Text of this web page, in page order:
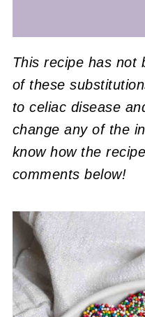
This recipe has not
of these
to celiac disease
change any of the
know how the
comments below!